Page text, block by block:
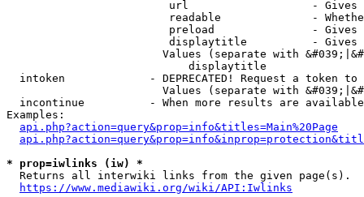
url                   -
readable              -
preload               -
displaytitle          -
Values (separate with
                            displaytitle
intoken             - DEPRECATED! Request a token
Values (separate with
incontinue          - When more results are
Examples:
api.php?action=query&prop=info&titles=Main%20Page
* prop=iwlinks (iw) *
  Returns all interwiki links from the given page(s).
https://www.mediawiki.org/wiki/API:Iwlinks